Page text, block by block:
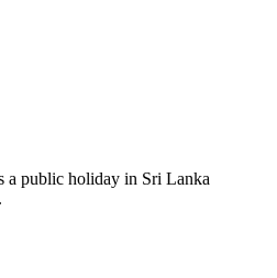
public holiday in Sri Lanka